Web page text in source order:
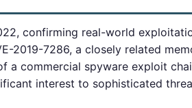
confirming real-world
2019-7286, a closely related
a commercial spyware exploit
interest to sophisticated